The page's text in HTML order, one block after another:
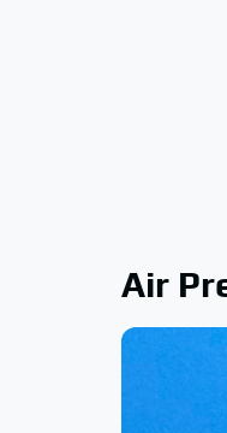
Air